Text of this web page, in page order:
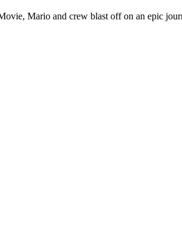
Mario and crew blast off on an epic